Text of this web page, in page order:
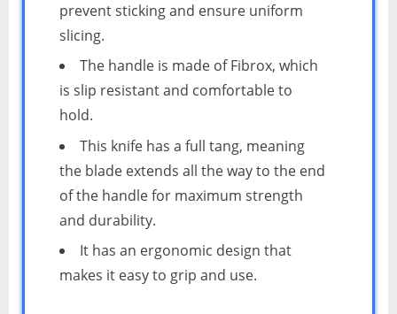
prevent sticking and ensure uniform
slicing.
The handle is made of Fibrox, which
is slip resistant and comfortable to
hold.
This knife has a full tang, meaning
the blade extends all the way to the end
of the handle for maximum strength
and durability.
It has an ergonomic design that
makes it easy to grip and use.